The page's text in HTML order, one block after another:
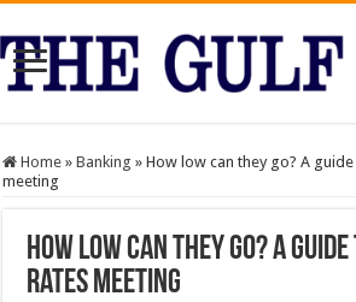
Home » Banking » How low can they go? A
meeting
How low can they go? A guide
rates meeting